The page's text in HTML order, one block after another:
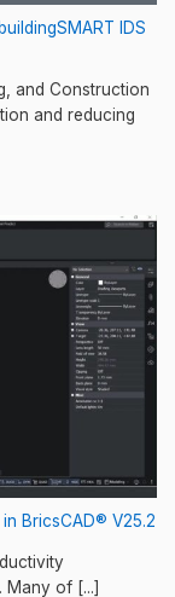
IDS
and Construction
and reducing
BricsCAD® V25.2
Many of [...]